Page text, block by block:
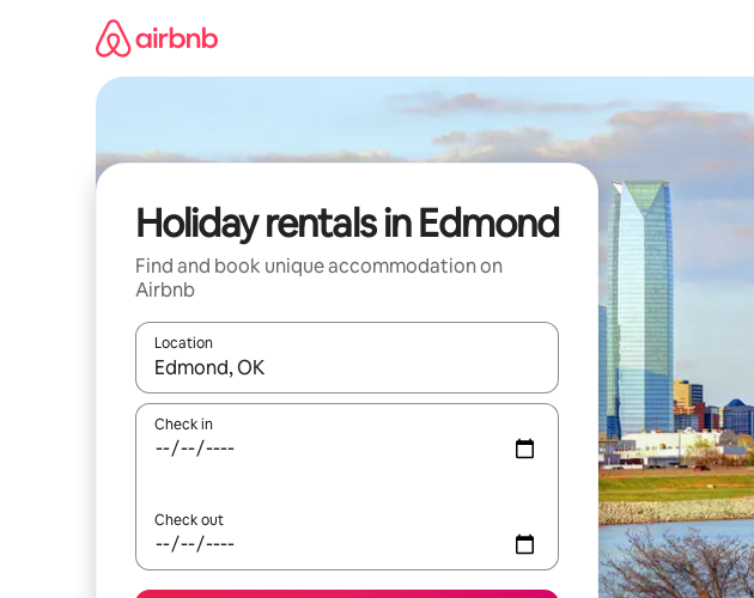
Holiday rentals in Edmond
Find and book unique accommodation on
Airbnb
Location
When results are available, navigate with the up and down arrow keys or
Check in
Check out